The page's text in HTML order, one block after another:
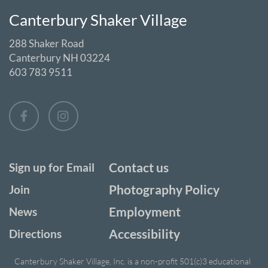
Canterbury Shaker Village
288 Shaker Road
Canterbury NH 03224
603 783 9511
Sign up for Email
Join
News
Directions
Contact us
Photography Policy
Employment
Accessibility
Canterbury Shaker Village, Inc. is a non-profit 501(c)3 educational